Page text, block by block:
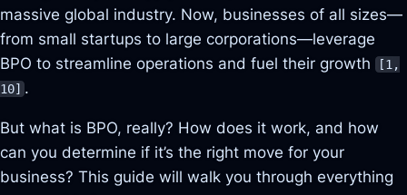
massive global industry. Now, businesses of all sizes—
from small startups to large corporations—leverage
BPO to streamline operations and fuel their growth
[1,
10] .
But what is BPO, really? How does it work, and how
can you determine if it’s the right move for your
business? This guide will walk you through everything